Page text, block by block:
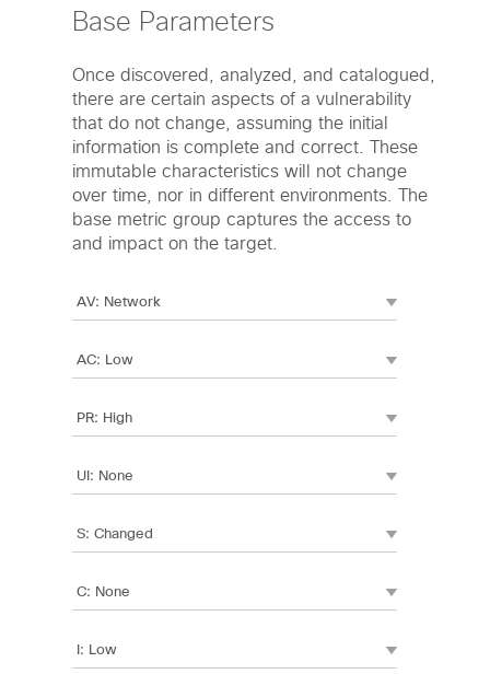
Base Parameters
Once discovered, analyzed, and catalogued,
there are certain aspects of a vulnerability
that do not change, assuming the initial
information is complete and correct. These
immutable characteristics will not change
over time, nor in different environments. The
base metric group captures the access to
and impact on the target.